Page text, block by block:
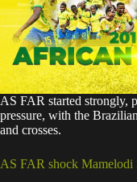
AS FAR started strongly,
pressure, with the
and crosses.
AS FAR shock Mamelodi